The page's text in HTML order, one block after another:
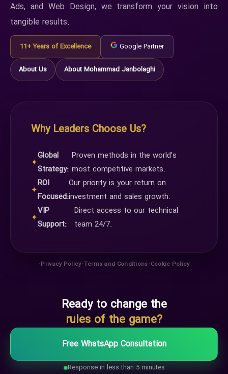
Ads, and Web Design, we transform your vision into
tangible results.
11+ Years of Excellence Google Partner
About Us About Mohammad Janbolaghi
Why Leaders Choose Us?
✦
Global
Strategy:
Proven methods in the world's
most competitive markets.
✦
ROI
Focused:
Our priority is your return on
investment and sales growth.
✦
VIP
Support:
Direct access to our technical
team 24/7.
•Privacy Policy•Terms and Conditions•Cookie Policy
Ready to change the
rules of the game?
Free WhatsApp Consultation
Response in less than 5 minutes